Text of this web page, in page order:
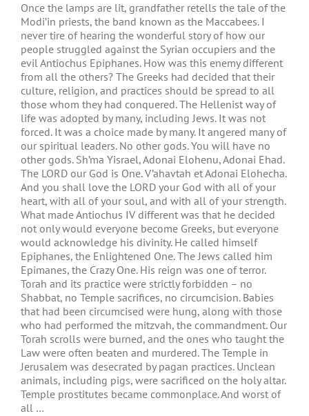
Once the lamps are lit, grandfather retells the tale of the
Modi’in priests, the band known as the Maccabees. I
never tire of hearing the wonderful story of how our
people struggled against the Syrian occupiers and the
evil Antiochus Epiphanes. How was this enemy different
from all the others? The Greeks had decided that their
culture, religion, and practices should be spread to all
those whom they had conquered. The Hellenist way of
life was adopted by many, including Jews. It was not
forced. It was a choice made by many. It angered many of
our spiritual leaders. No other gods. You will have no
other gods. Sh’ma Yisrael, Adonai Elohenu, Adonai Ehad.
The LORD our God is One. V’ahavtah et Adonai Elohecha.
And you shall love the LORD your God with all of your
heart, with all of your soul, and with all of your strength.
What made Antiochus IV different was that he decided
not only would everyone become Greeks, but everyone
would acknowledge his divinity. He called himself
Epiphanes, the Enlightened One. The Jews called him
Epimanes, the Crazy One. His reign was one of terror.
Torah and its practice were strictly forbidden – no
Shabbat, no Temple sacrifices, no circumcision. Babies
that had been circumcised were hung, along with those
who had performed the mitzvah, the commandment. Our
Torah scrolls were burned, and the ones who taught the
Law were often beaten and murdered. The Temple in
Jerusalem was desecrated by pagan practices. Unclean
animals, including pigs, were sacrificed on the holy altar.
Temple prostitutes became commonplace. And worst of
all …